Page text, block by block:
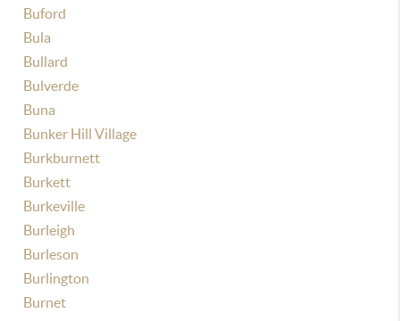
Buford
Bula
Bullard
Bulverde
Buna
Bunker Hill Village
Burkburnett
Burkett
Burkeville
Burleigh
Burleson
Burlington
Burnet